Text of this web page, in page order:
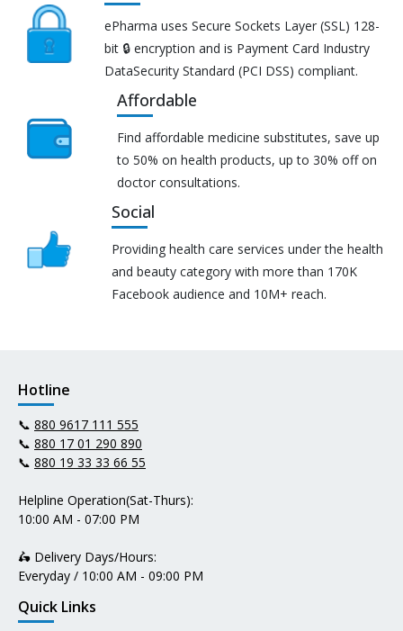
ePharma uses Secure Sockets Layer (SSL) 128-
bit 🔒 encryption and is Payment Card Industry
DataSecurity Standard (PCI DSS) compliant.
Affordable
Find affordable medicine substitutes, save up
to 50% on health products, up to 30% off on
doctor consultations.
Social
Providing health care services under the health
and beauty category with more than 170K
Facebook audience and 10M+ reach.
Hotline
📞 880 9617 111 555
📞 880 17 01 290 890
📞 880 19 33 33 66 55
Helpline Operation(Sat-Thurs):
10:00 AM - 07:00 PM
🛵 Delivery Days/Hours:
Everyday / 10:00 AM - 09:00 PM
Quick Links